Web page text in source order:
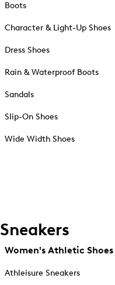
Boots
Character & Light-Up Shoes
Dress Shoes
Rain & Waterproof Boots
Sandals
Slip-On Shoes
Wide Width Shoes
Sneakers
Women's Athletic Shoes
Athleisure Sneakers